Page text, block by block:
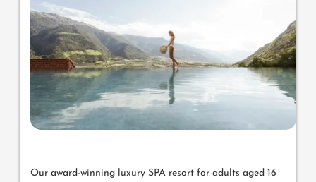
Our award-winning luxury SPA resort for adults aged 16